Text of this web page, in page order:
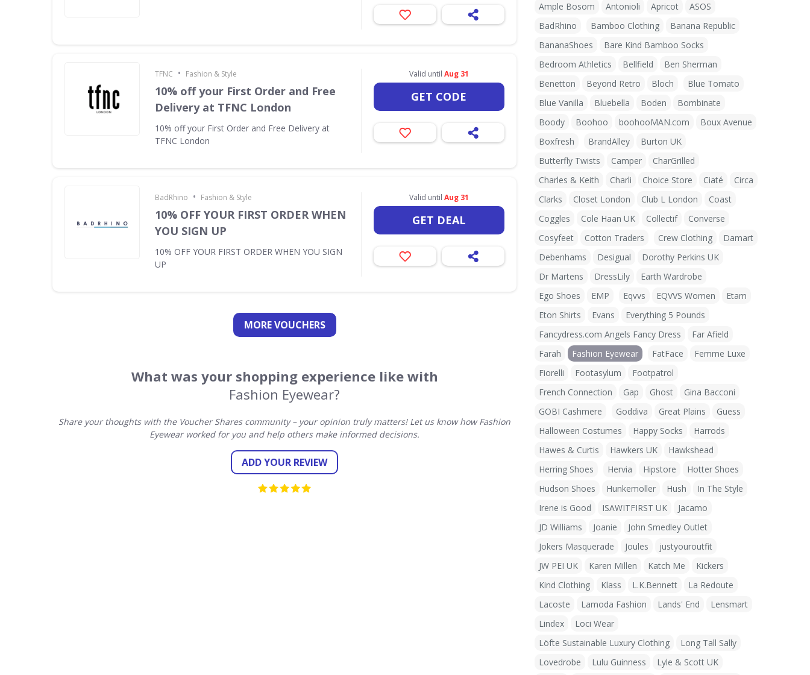
TFNC • Fashion & Style
10% off your First Order and Free
Delivery at TFNC London
10% off your First Order and Free Delivery at
TFNC London
Valid until Aug 31
GET CODE
BadRhino • Fashion & Style
10% OFF YOUR FIRST ORDER WHEN
YOU SIGN UP
10% OFF YOUR FIRST ORDER WHEN YOU SIGN
UP
Valid until Aug 31
GET DEAL
MORE VOUCHERS
What was your shopping experience like with
Fashion Eyewear?
Share your thoughts with the Voucher Shares community – your opinion truly matters! Let us know how Fashion
Eyewear worked for you and help others make informed decisions.
ADD YOUR REVIEW
Ample Bosom
Antonioli Apricot
ASOS
BadRhino
Bamboo Clothing
Banana Republic
BananaShoes
Bare Kind Bamboo Socks
Bedroom Athletics
Bellfield
Ben Sherman
Benetton
Beyond Retro Bloch
Blue Tomato
Blue Vanilla
Bluebella Boden
Bombinate
Boody
Boohoo boohooMAN.com
Boux Avenue
Boxfresh
BrandAlley
Burton UK
Butterfly Twists
Camper
CharGrilled
Charles & Keith
Charli Choice Store Ciaté
Circa
Clarks
Closet London Club L London
Coast
Coggles
Cole Haan UK Collectif
Converse
Cosyfeet
Cotton Traders Crew Clothing
Damart
Debenhams
Desigual
Dorothy Perkins UK
Dr Martens
DressLily
Earth Wardrobe
Ego Shoes
EMP Eqvvs EQVVS Women
Etam
Eton Shirts
Evans
Everything 5 Pounds
Fancydress.com Angels Fancy Dress
Far Afield
Farah
Fashion Eyewear FatFace
Femme Luxe
Fiorelli
Footasylum
Footpatrol
French Connection
Gap Ghost
Gina Bacconi
GOBI Cashmere
Goddiva Great Plains
Guess
Halloween Costumes
Happy Socks
Harrods
Hawes & Curtis
Hawkers UK
Hawkshead
Herring Shoes
Hervia Hipstore
Hotter Shoes
Hudson Shoes
Hunkemoller Hush
In The Style
Irene is Good
ISAWITFIRST UK
Jacamo
JD Williams
Joanie
John Smedley Outlet
Jokers Masquerade
Joules
justyouroutfit
JW PEI UK
Karen Millen Katch Me
Kickers
Kind Clothing
Klass L.K.Bennett
La Redoute
Lacoste
Lamoda Fashion Lands' End
Lensmart
Lindex
Loci Wear
Löfte Sustainable Luxury Clothing
Long Tall Sally
Lovedrobe
Lulu Guinness
Lyle & Scott UK